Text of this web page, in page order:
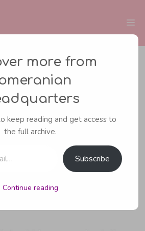
Breeders
more from
keep reading and get access to
the full archive.
Subscribe
Continue reading